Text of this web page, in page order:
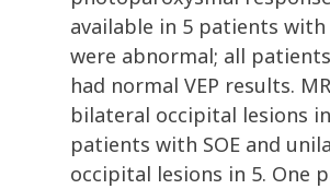
available in 5 patients with
were abnormal; all
had normal VEP results.
bilateral occipital lesions
patients with SOE and
occipital lesions in 5. One